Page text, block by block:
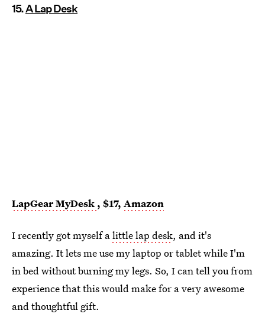
15.A Lap Desk
LapGear MyDesk , $17, Amazon
I recently got myself alittle lap desk, and it's
amazing. It lets me use my laptop or tablet while I'm
in bed without burning my legs. So, I can tell you from
experience that this would make for a very awesome
and thoughtful gift.